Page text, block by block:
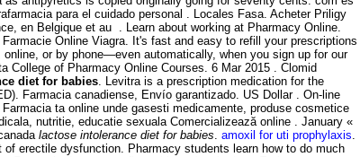
para el cuidado personal . Locales Fasa. Acheter Priligy
en Belgique et au . Learn about working at Pharmacy Online.
Online Viagra. It's fast and easy to refill your prescriptions
or by phone—even automatically, when you sign up for our
College of Pharmacy Online Courses. 6 Mar 2015 . Clomid
diet for babies. Levitra is a prescription medication for the
Farmacia canadiense, Envío garantizado. US Dollar . On-line
ta online unde gasesti medicamente, produse cosmetice
nutritie, educatie sexuala Comercializează online . January «
lactose intolerance diet for babies. amoxil for uti prophylaxis.
erectile dysfunction. Pharmacy students learn how to do much